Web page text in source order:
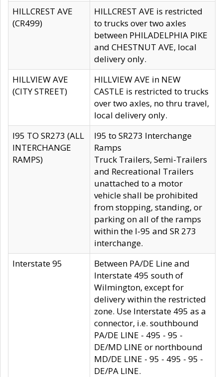
HILLCREST AVE
(CR499)
HILLCREST AVE is restricted
to trucks over two axles
between PHILADELPHIA PIKE
and CHESTNUT AVE, local
delivery only.
HILLVIEW AVE
(CITY STREET)
HILLVIEW AVE in NEW
CASTLE is restricted to trucks
over two axles, no thru travel,
local delivery only.
I95 TO SR273 (ALL
INTERCHANGE
RAMPS)
I95 to SR273 Interchange
Ramps
Truck Trailers, Semi-Trailers
and Recreational Trailers
unattached to a motor
vehicle shall be prohibited
from stopping, standing, or
parking on all of the ramps
within the I-95 and SR 273
interchange.
Interstate 95
Between PA/DE Line and
Interstate 495 south of
Wilmington, except for
delivery within the restricted
zone. Use Interstate 495 as a
connector, i.e. southbound
PA/DE LINE - 495 - 95 -
DE/MD LINE or northbound
MD/DE LINE - 95 - 495 - 95 -
DE/PA LINE.